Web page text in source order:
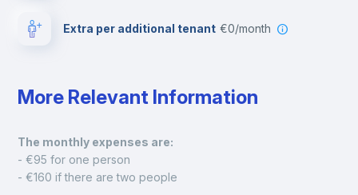
Extra per additional tenant €0/month
More Relevant Information
The monthly expenses are:
- €95 for one person
- €160 if there are two people